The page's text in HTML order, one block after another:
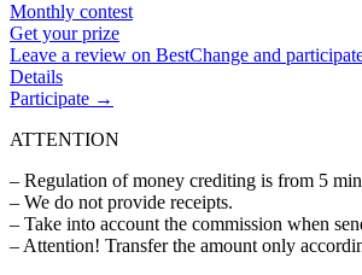
Monthly contest
Get your prize
Leave a review on BestChange and
Details
Participate →
ATTENTION
– Regulation of money crediting is from 5
– We do not provide receipts.
– Take into account the commission when
– Attention! Transfer the amount only